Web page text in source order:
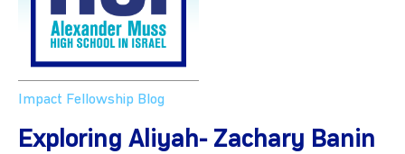
Impact Fellowship Blog
Exploring Aliyah- Zachary Banin